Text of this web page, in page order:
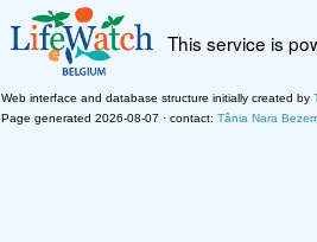
This service is
Web interface and database structure initially created by
Page generated 2026-08-07 · contact: Tânia Nara